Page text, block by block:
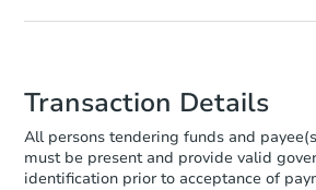
Transaction Details
All persons tendering funds and
must be present and provide valid
identification prior to acceptance of